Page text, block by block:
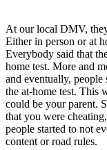
At our local DMV,
Either in person or at
Everybody said that
home test. More and
and eventually, people
the at-home test. This
could be your parent.
that you were
people started to not
content or road rules.